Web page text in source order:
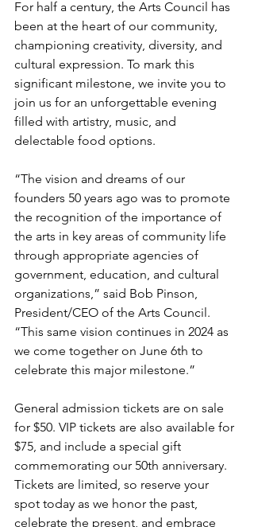
For half a century, the Arts Council has
been at the heart of our community,
championing creativity, diversity, and
cultural expression. To mark this
significant milestone, we invite you to
join us for an unforgettable evening
filled with artistry, music, and
delectable food options.
“The vision and dreams of our
founders 50 years ago was to promote
the recognition of the importance of
the arts in key areas of community life
through appropriate agencies of
government, education, and cultural
organizations,” said Bob Pinson,
President/CEO of the Arts Council.
“This same vision continues in 2024 as
we come together on June 6th to
celebrate this major milestone.”
General admission tickets are on sale
for $50. VIP tickets are also available for
$75, and include a special gift
commemorating our 50th anniversary.
Tickets are limited, so reserve your
spot today as we honor the past,
celebrate the present, and embrace